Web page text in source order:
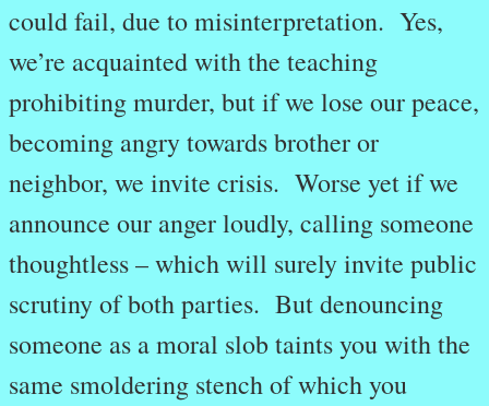
could fail, due to misinterpretation. Yes,
we’re acquainted with the teaching
prohibiting murder, but if we lose our peace,
becoming angry towards brother or
neighbor, we invite crisis. Worse yet if we
announce our anger loudly, calling someone
thoughtless – which will surely invite public
scrutiny of both parties. But denouncing
someone as a moral slob taints you with the
same smoldering stench of which you